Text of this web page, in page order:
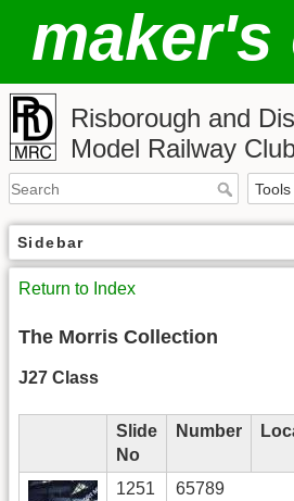
Risborough and
Model Railway
Sidebar
Return to Index
The Morris Collection
J27 Class
Slide
No
Number
1251 65789